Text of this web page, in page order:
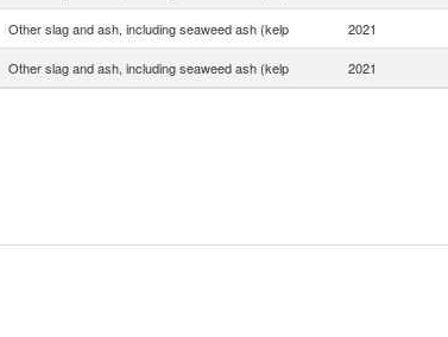
Other slag and ash, including seaweed ash (kelp 2021
Other slag and ash, including seaweed ash (kelp 2021